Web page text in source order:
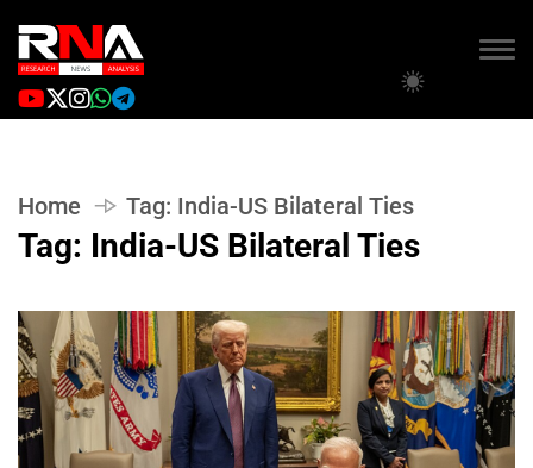
Home Tag: India-US Bilateral Ties
Tag: India-US Bilateral Ties